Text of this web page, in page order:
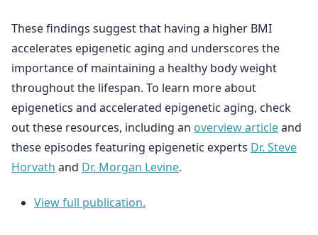
These findings suggest that having a higher BMI
accelerates epigenetic aging and underscores the
importance of maintaining a healthy body weight
throughout the lifespan. To learn more about
epigenetics and accelerated epigenetic aging, check
out these resources, including an overview articleand
these episodes featuring epigenetic experts Dr. Steve
Horvath and Dr. Morgan Levine.
View full publication.